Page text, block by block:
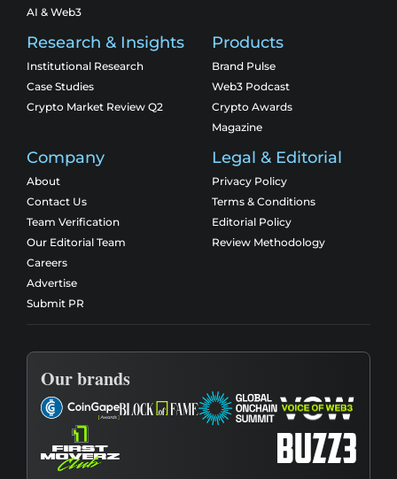
AI & Web3
Research & Insights
Institutional Research
Case Studies
Crypto Market Review Q2
Products
Brand Pulse
Web3 Podcast
Crypto Awards
Magazine
Company
About
Contact Us
Team Verification
Our Editorial Team
Careers
Advertise
Submit PR
Legal & Editorial
Privacy Policy
Terms & Conditions
Editorial Policy
Review Methodology
Our brands